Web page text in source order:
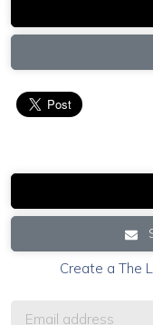
Create a The